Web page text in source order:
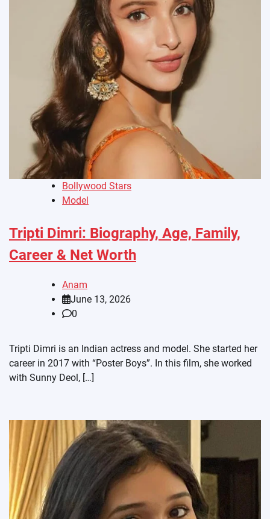
Bollywood Stars
Model
Tripti Dimri: Biography, Age, Family,
Career & Net Worth
Anam
June 13, 2026
0
Tripti Dimri is an Indian actress and model. She started her
career in 2017 with “Poster Boys”. In this film, she worked
with Sunny Deol, […]